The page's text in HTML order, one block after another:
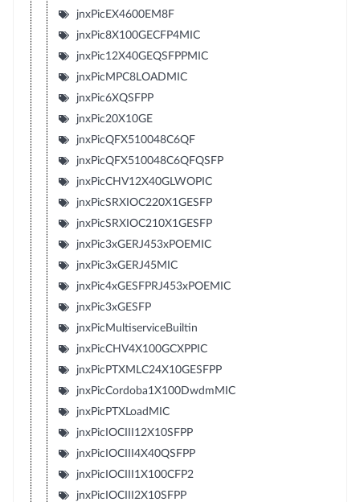
jnxPicEX4600EM8F
jnxPic8X100GECFP4MIC
jnxPic12X40GEQSFPPMIC
jnxPicMPC8LOADMIC
jnxPic6XQSFPP
jnxPic20X10GE
jnxPicQFX510048C6QF
jnxPicQFX510048C6QFQSFP
jnxPicCHV12X40GLWOPIC
jnxPicSRXIOC220X1GESFP
jnxPicSRXIOC210X1GESFP
jnxPic3xGERJ453xPOEMIC
jnxPic3xGERJ45MIC
jnxPic4xGESFPRJ453xPOEMIC
jnxPic3xGESFP
jnxPicMultiserviceBuiltin
jnxPicCHV4X100GCXPPIC
jnxPicPTXMLC24X10GESFPP
jnxPicCordoba1X100DwdmMIC
jnxPicPTXLoadMIC
jnxPicIOCIII12X10SFPP
jnxPicIOCIII4X40QSFPP
jnxPicIOCIII1X100CFP2
jnxPicIOCIII2X10SFPP